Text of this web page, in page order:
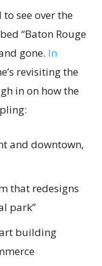
see over the
“Baton Rouge
gone. In
revisiting the
in on how the
and downtown,
that redesigns
park”
building